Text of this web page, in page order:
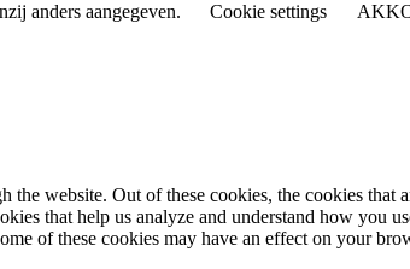
anders aangegeven. Cookie settings
website. Out of these cookies, the cookies that
that help us analyze and understand how you
of these cookies may have an effect on your